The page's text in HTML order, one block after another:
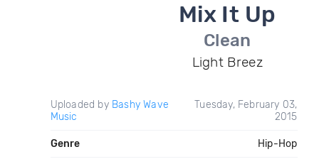
Mix It Up
Clean
Light Breez
Uploaded by Bashy Wave
Music
Tuesday, February 03,
2015
Genre Hip-Hop